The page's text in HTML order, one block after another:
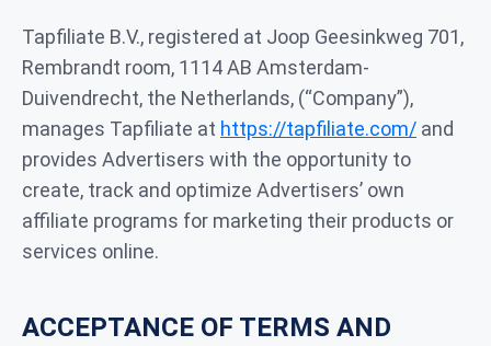
Tapfiliate B.V., registered at Joop Geesinkweg 701,
Rembrandt room, 1114 AB Amsterdam-
Duivendrecht, the Netherlands, (“Company”),
manages Tapfiliate at https://tapfiliate.com/ and
provides Advertisers with the opportunity to
create, track and optimize Advertisers’ own
affiliate programs for marketing their products or
services online.
ACCEPTANCE OF TERMS AND